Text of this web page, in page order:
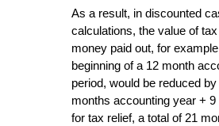
As a result, in discounted
calculations, the value of
money paid out, for
beginning of a 12 month
period, would be reduced
months accounting year +
for tax relief, a total of 21